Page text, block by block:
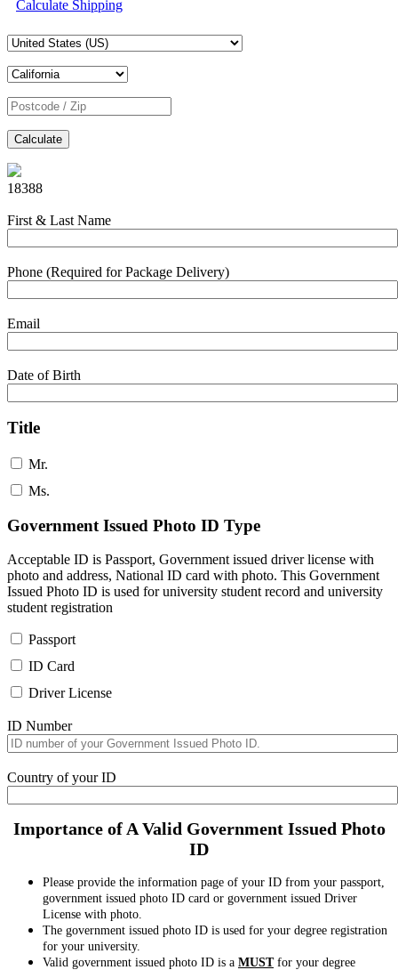
Calculate Shipping
Calculate
18388
First & Last Name
Phone (Required for Package Delivery)
Email
Date of Birth
Title
Mr.
Ms.
Government Issued Photo ID Type
Acceptable ID is Passport, Government issued driver license with
photo and address, National ID card with photo. This Government
Issued Photo ID is used for university student record and university
student registration
Passport
ID Card
Driver License
ID Number
Country of your ID
Importance of A Valid Government Issued Photo
ID
Please provide the information page of your ID from your passport,
government issued photo ID card or government issued Driver
License with photo.
The government issued photo ID is used for your degree registration
for your university.
Valid government issued photo ID is a MUSTfor your degree